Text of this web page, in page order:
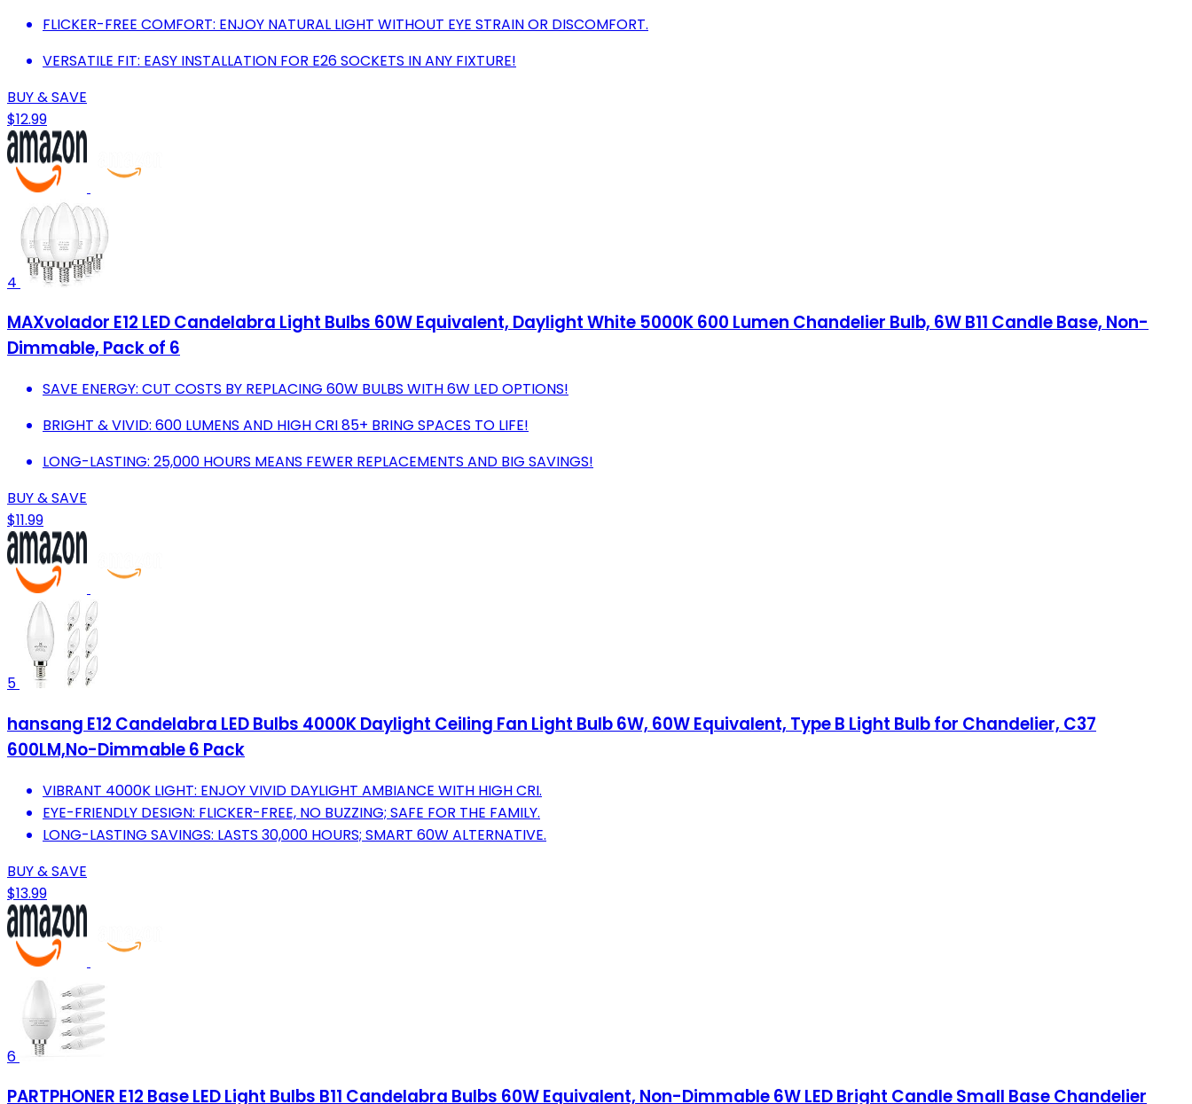
FLICKER-FREE COMFORT: ENJOY NATURAL LIGHT WITHOUT EYE STRAIN OR DISCOMFORT.
VERSATILE FIT: EASY INSTALLATION FOR E26 SOCKETS IN ANY FIXTURE!
BUY & SAVE
$12.99
4
MAXvolador E12 LED Candelabra Light Bulbs 60W Equivalent, Daylight White 5000K 600 Lumen Chandelier Bulb, 6W B11 Candle Base, Non-
Dimmable, Pack of 6
SAVE ENERGY: CUT COSTS BY REPLACING 60W BULBS WITH 6W LED OPTIONS!
BRIGHT & VIVID: 600 LUMENS AND HIGH CRI 85+ BRING SPACES TO LIFE!
LONG-LASTING: 25,000 HOURS MEANS FEWER REPLACEMENTS AND BIG SAVINGS!
BUY & SAVE
$11.99
5
hansang E12 Candelabra LED Bulbs 4000K Daylight Ceiling Fan Light Bulb 6W, 60W Equivalent, Type B Light Bulb for Chandelier, C37
600LM,No-Dimmable 6 Pack
VIBRANT 4000K LIGHT: ENJOY VIVID DAYLIGHT AMBIANCE WITH HIGH CRI.
EYE-FRIENDLY DESIGN: FLICKER-FREE, NO BUZZING; SAFE FOR THE FAMILY.
LONG-LASTING SAVINGS: LASTS 30,000 HOURS; SMART 60W ALTERNATIVE.
BUY & SAVE
$13.99
6
PARTPHONER E12 Base LED Light Bulbs B11 Candelabra Bulbs 60W Equivalent, Non-Dimmable 6W LED Bright Candle Small Base Chandelier